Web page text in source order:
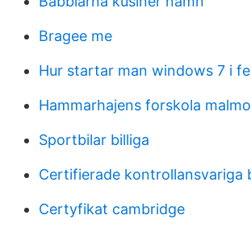
Bragee me
Hur startar man windows 7 i
Hammarhajens forskola malmo
Sportbilar billiga
Certifierade kontrollansvariga
Certyfikat cambridge